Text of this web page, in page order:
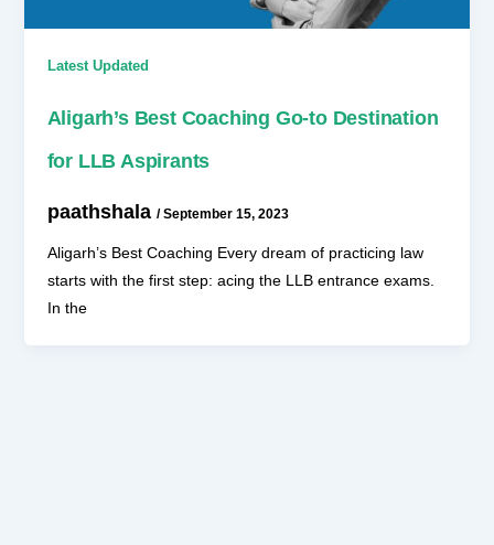
Latest Updated
Aligarh’s Best Coaching Go-to Destination
for LLB Aspirants
paathshala /September 15, 2023
Aligarh’s Best Coaching Every dream of practicing law
starts with the first step: acing the LLB entrance exams.
In the